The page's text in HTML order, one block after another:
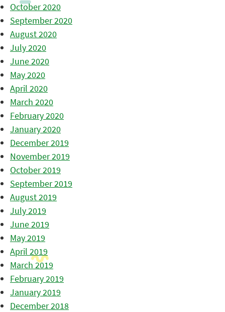
October 2020
September 2020
August 2020
July 2020
June 2020
May 2020
April 2020
March 2020
February 2020
January 2020
December 2019
November 2019
October 2019
September 2019
August 2019
July 2019
June 2019
May 2019
April 2019
March 2019
February 2019
January 2019
December 2018